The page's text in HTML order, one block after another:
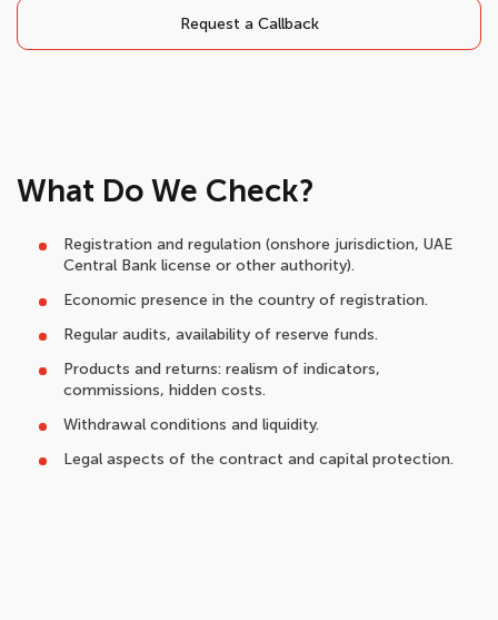
Request a Callback
What Do We Check?
Registration and regulation (onshore jurisdiction, UAE
Central Bank license or other authority).
Economic presence in the country of registration.
Regular audits, availability of reserve funds.
Products and returns: realism of indicators,
commissions, hidden costs.
Withdrawal conditions and liquidity.
Legal aspects of the contract and capital protection.